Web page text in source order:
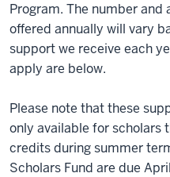
Program. The number
offered annually will vary
support we receive each
apply are below.
Please note that these
only available for scholars
credits during summer
Scholars Fund are due